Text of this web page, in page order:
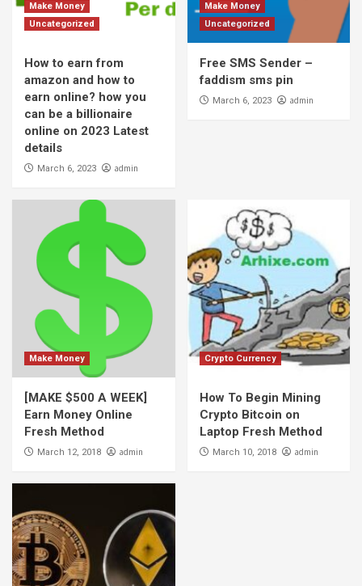
Make Money
Uncategorized
How to earn from
amazon and how to
earn online? how you
can be a billionaire
online on 2023 Latest
details
March 6, 2023 admin
Make Money
Uncategorized
Free SMS Sender –
faddism sms pin
March 6, 2023 admin
Make Money
[MAKE $500 A WEEK]
Earn Money Online
Fresh Method
March 12, 2018 admin
Crypto Currency
How To Begin Mining
Crypto Bitcoin on
Laptop Fresh Method
March 10, 2018 admin